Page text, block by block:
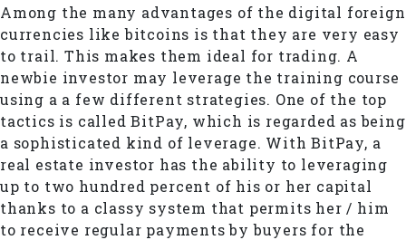
Among the many advantages of the digital foreign
currencies like bitcoins is that they are very easy
to trail. This makes them ideal for trading. A
newbie investor may leverage the training course
using a a few different strategies. One of the top
tactics is called BitPay, which is regarded as being
a sophisticated kind of leverage. With BitPay, a
real estate investor has the ability to leveraging
up to two hundred percent of his or her capital
thanks to a classy system that permits her / him
to receive regular payments by buyers for the